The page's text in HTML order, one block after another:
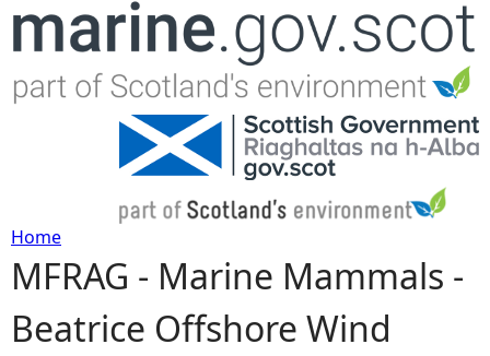
Jump to navigation
Y
o
Home
MFRAG - Marine Mammals -
Beatrice Offshore Wind